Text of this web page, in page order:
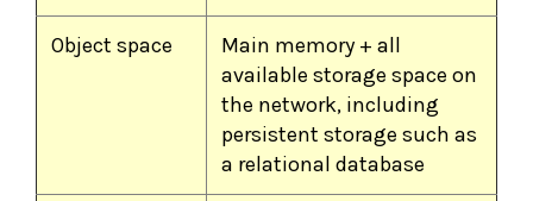
Object space
Main memory + all
available storage space on
the network, including
persistent storage such as
a relational database